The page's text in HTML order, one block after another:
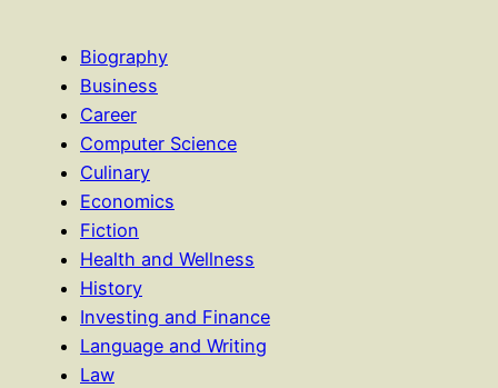
Biography
Business
Career
Computer Science
Culinary
Economics
Fiction
Health and Wellness
History
Investing and Finance
Language and Writing
Law